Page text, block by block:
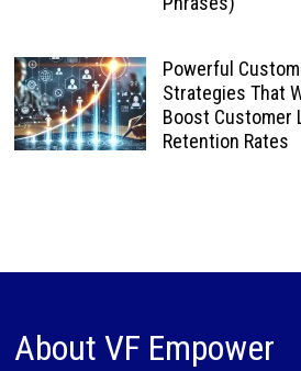
Powerful
Strategies That
Boost Customer
Retention Rates
About VF Empower